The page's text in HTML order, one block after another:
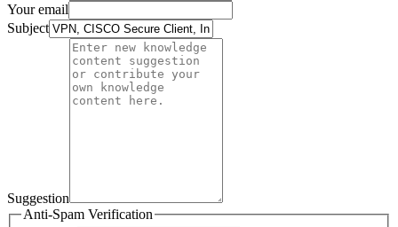
Your email
Subject
Suggestion
Anti-Spam Verification